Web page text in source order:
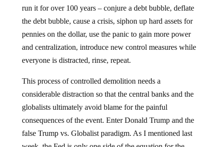
run it for over 100 years – conjure a debt bubble, deflate
the debt bubble, cause a crisis, siphon up hard assets for
pennies on the dollar, use the panic to gain more power
and centralization, introduce new control measures while
everyone is distracted, rinse, repeat.
This process of controlled demolition needs a
considerable distraction so that the central banks and the
globalists ultimately avoid blame for the painful
consequences of the event. Enter Donald Trump and the
false Trump vs. Globalist paradigm. As I mentioned last